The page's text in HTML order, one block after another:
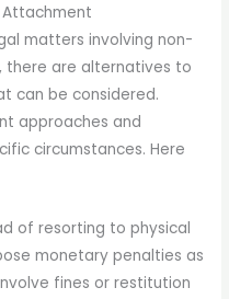
matters involving non-
there are alternatives to
can be considered.
approaches and
circumstances. Here
of resorting to physical
monetary penalties as
fines or restitution